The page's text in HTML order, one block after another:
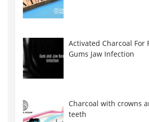
Activated Charcoal For
Gums Jaw Infection
Charcoal with crowns
teeth